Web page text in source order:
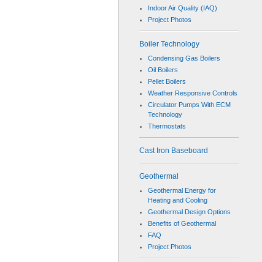
Indoor Air Quality (IAQ)
Project Photos
Boiler Technology
Condensing Gas Boilers
Oil Boilers
Pellet Boilers
Weather Responsive Controls
Circulator Pumps With ECM
Technology
Thermostats
Cast Iron Baseboard
Geothermal
Geothermal Energy for
Heating and Cooling
Geothermal Design Options
Benefits of Geothermal
FAQ
Project Photos